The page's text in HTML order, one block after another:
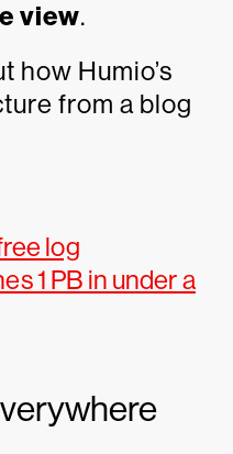
view.
how Humio’s
from a blog
log
1 PB in under a